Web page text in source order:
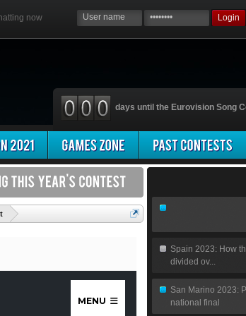
now Login
days until the Eurovision Song
Spain 2023: How
divided ov...
San Marino 2023:
national final